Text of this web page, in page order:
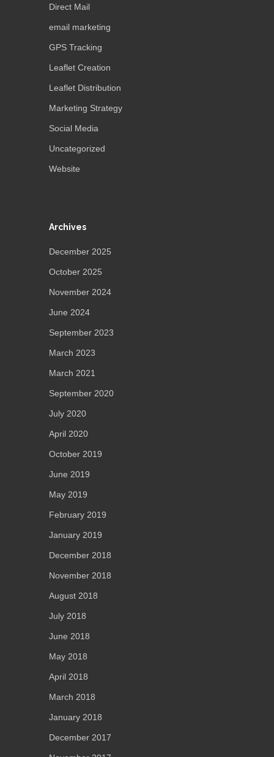
Direct Mail
email marketing
GPS Tracking
Leaflet Creation
Leaflet Distribution
Marketing Strategy
Social Media
Uncategorized
Website
Archives
December 2025
October 2025
November 2024
June 2024
September 2023
March 2023
March 2021
September 2020
July 2020
April 2020
October 2019
June 2019
May 2019
February 2019
January 2019
December 2018
November 2018
August 2018
July 2018
June 2018
May 2018
April 2018
March 2018
January 2018
December 2017